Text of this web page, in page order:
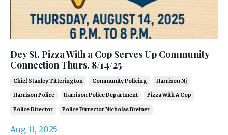
Dey St. Pizza With a Cop Serves Up Community
Connection Thurs. 8/14/25
Chief Stanley Titterington Community Policing Harrison Nj
Harrison Police Harrison Police Department Pizza With A Cop
Police Director Police Dirrector Nicholas Breiner
Aug 11, 2025